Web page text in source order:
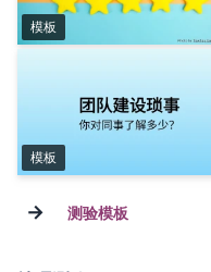
模板
模板
→ 测验模板